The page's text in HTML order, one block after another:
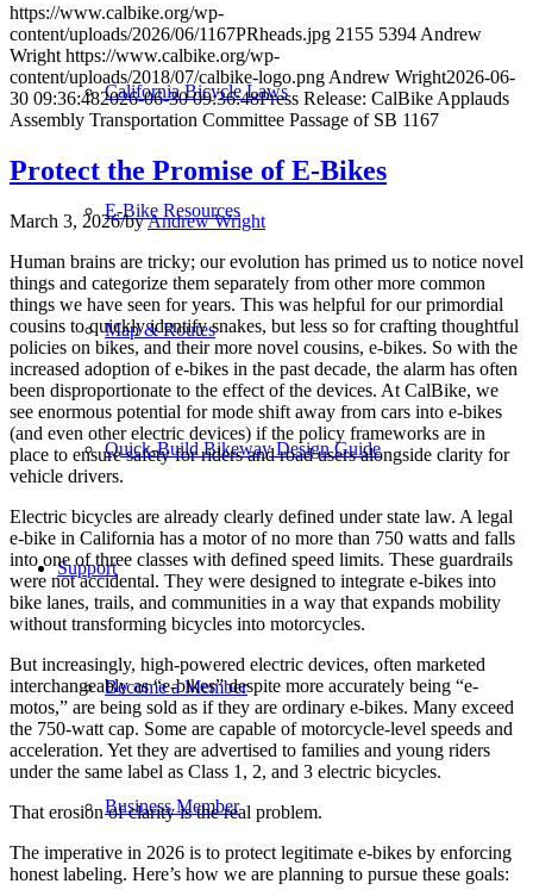
California Bicycle Laws
E-Bike Resources
Map & Routes
Quick-Build Bikeway Design Guide
Support
Become a Member
Business Member
https://www.calbike.org/wp-
content/uploads/2026/06/1167PRheads.jpg 2155 5394 Andrew
Wright https://www.calbike.org/wp-
content/uploads/2018/07/calbike-logo.png Andrew Wright2026-06-
30 09:36:482026-06-30 09:36:48Press Release: CalBike Applauds
Assembly Transportation Committee Passage of SB 1167
Protect the Promise of E-Bikes
March 3, 2026/byAndrew Wright
Human brains are tricky; our evolution has primed us to notice novel
things and categorize them separately from other more common
things we have seen for years. This was helpful for our primordial
cousins to quickly identify snakes, but less so for crafting thoughtful
policies on bikes, and their more novel cousins, e-bikes. So with the
increased adoption of e-bikes in the past decade, the alarm has often
been disproportionate to the effect of the devices. At CalBike, we
see enormous potential for mode shift away from cars into e-bikes
(and even other electric devices) if the policy frameworks are in
place to ensure safety for riders and road users alongside clarity for
vehicle drivers.
Electric bicycles are already clearly defined under state law. A legal
e-bike in California has a motor of no more than 750 watts and falls
into one of three classes with defined speed limits. These guardrails
were not accidental. They were designed to integrate e-bikes into
bike lanes, trails, and communities in a way that expands mobility
without transforming bicycles into motorcycles.
But increasingly, high-powered electric devices, often marketed
interchangeably as “e-bikes” despite more accurately being “e-
motos,” are being sold as if they are ordinary e-bikes. Many exceed
the 750-watt cap. Some are capable of motorcycle-level speeds and
acceleration. Yet they are advertised to families and young riders
under the same label as Class 1, 2, and 3 electric bicycles.
That erosion of clarity is the real problem.
The imperative in 2026 is to protect legitimate e-bikes by enforcing
honest labeling. Here’s how we are planning to pursue these goals: